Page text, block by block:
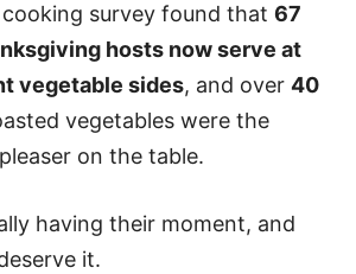
survey found that 67
hosts now serve at
vegetable sides, and over 40
vegetables were the
on the table.
having their moment, and
it.